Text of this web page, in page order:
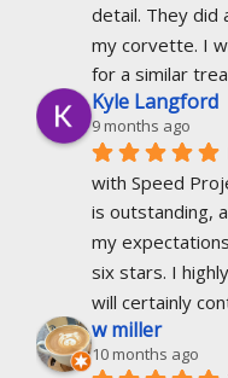
detail. They did
my corvette. I
for a similar
Kyle Langford
9 months ago
with Speed
is outstanding,
my
six stars. I
will certainly
w miller
10 months ago